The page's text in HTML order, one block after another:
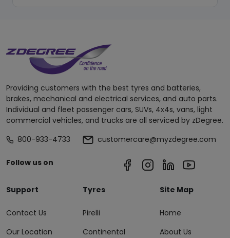
Providing customers with the best tyres and batteries,
brakes, mechanical and electrical services, and auto parts.
Individual and fleet passenger cars, SUVs, 4x4s, vans, light
commercial vehicles, and trucks are all serviced by zDegree.
800-933-4733
customercare@myzdegree.com
Follow us on
Support
Contact Us
Our Location
Tyres
Pirelli
Continental
Site Map
Home
About Us